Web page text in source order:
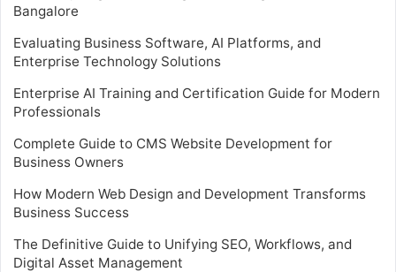
Bangalore
Evaluating Business Software, AI Platforms, and
Enterprise Technology Solutions
Enterprise AI Training and Certification Guide for Modern
Professionals
Complete Guide to CMS Website Development for
Business Owners
How Modern Web Design and Development Transforms
Business Success
The Definitive Guide to Unifying SEO, Workflows, and
Digital Asset Management